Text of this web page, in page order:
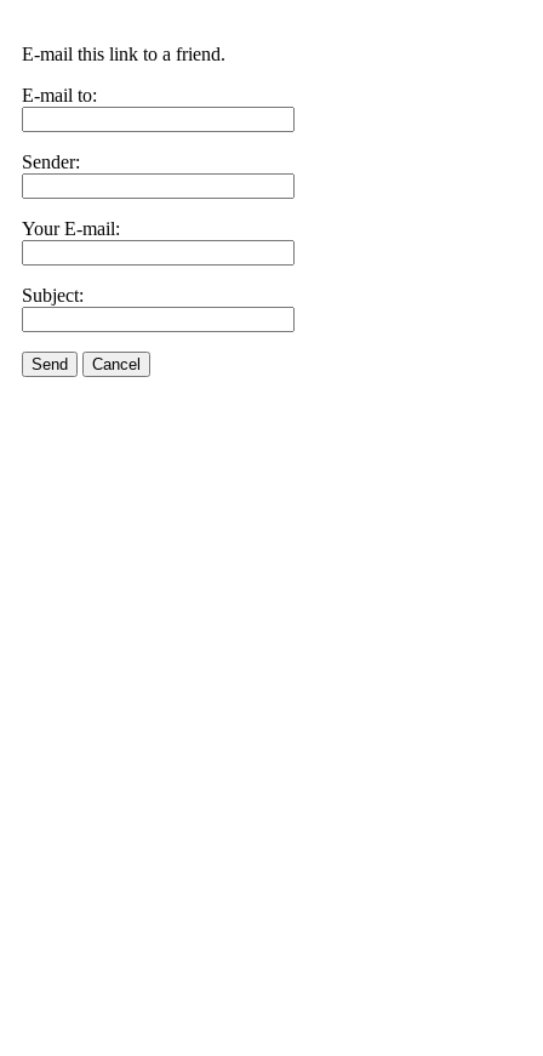
E-mail this link to a friend.
E-mail to:
Sender:
Your E-mail:
Subject:
Send Cancel